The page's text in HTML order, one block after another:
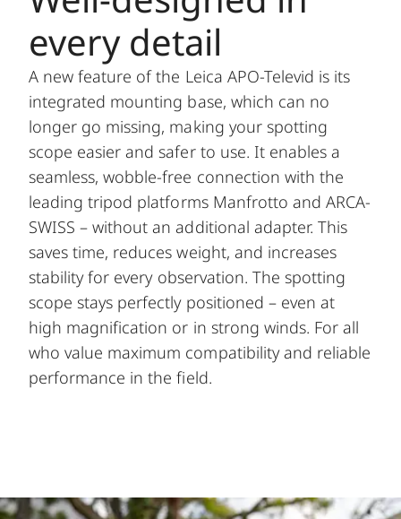
every detail
A new feature of the Leica APO-Televid is its
integrated mounting base, which can no
longer go missing, making your spotting
scope easier and safer to use. It enables a
seamless, wobble-free connection with the
leading tripod platforms Manfrotto and ARCA-
SWISS – without an additional adapter. This
saves time, reduces weight, and increases
stability for every observation. The spotting
scope stays perfectly positioned – even at
high magnification or in strong winds. For all
who value maximum compatibility and reliable
performance in the field.